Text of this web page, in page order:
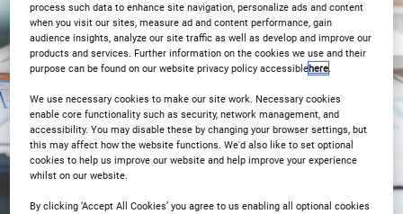
3PM London 10AM New York
Registration Closed
process such data to enhance site navigation, personalize ads and content
when you visit our sites, measure ad and content performance, gain
audience insights, analyze our site traffic as well as develop and improve our
products and services. Further information on the cookies we use and their
purpose can be found on our website privacy policy accessiblehere.
We use necessary cookies to make our site work. Necessary cookies
enable core functionality such as security, network management, and
accessibility. You may disable these by changing your browser settings, but
this may affect how the website functions. We'd also like to set optional
cookies to help us improve our website and help improve your experience
whilst on our website.
By clicking ‘Accept All Cookies’ you agree to us enabling all optional cookies